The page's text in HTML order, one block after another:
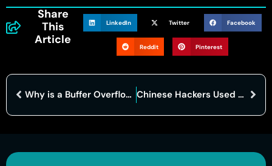
Share
This
Article
LinkedIn Twitter Facebook
Reddit Pinterest
Why is a Buffer Overflow Dangerous? The Tiny Flaw Behind Massive Cyberattacks Chinese Hackers Used Anthropic’s AI Tool to Automate Major Cyberespionage Operation